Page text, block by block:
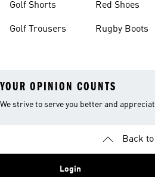
Golf Shorts
Golf Trousers
Red Shoes
Rugby Boots
YOUR OPINION COUNTS
We strive to serve you better and
Back
Login